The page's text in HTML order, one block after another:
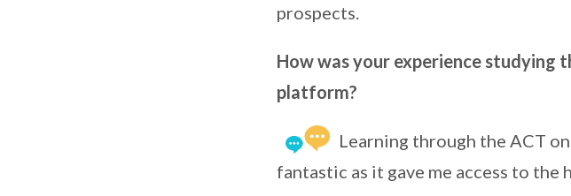
prospects.
How was your experience studying
platform?
Learning through the ACT
fantastic as it gave me access to